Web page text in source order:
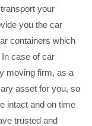
your
you the car
containers which
case of car
moving firm, as a
asset for you, so
intact and on time
trusted and